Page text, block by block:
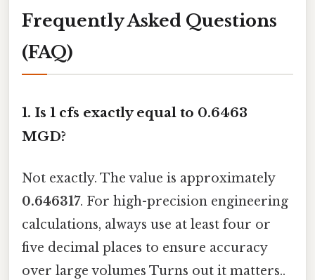
Frequently Asked Questions
(FAQ)
1. Is 1 cfs exactly equal to 0.6463
MGD?
Not exactly. The value is approximately
0.646317. For high-precision engineering
calculations, always use at least four or
five decimal places to ensure accuracy
over large volumes Turns out it matters..